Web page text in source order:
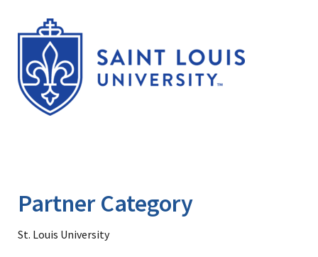
Image
Partner Category
St. Louis University